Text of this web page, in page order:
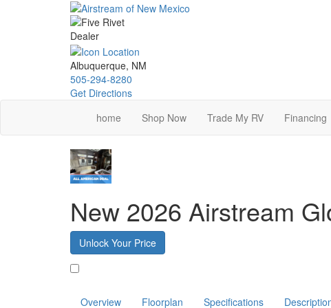
Albuquerque, NM
505-294-8280
Get Directions
home
Shop Now Trade My RV Financing
New 2026 Airstream
Unlock Your Price
Overview Floorplan Specifications